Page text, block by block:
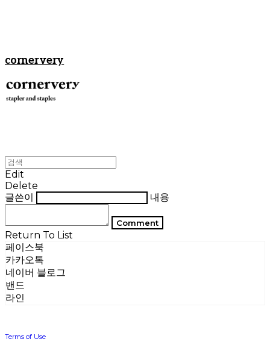
cornervery
Edit
Delete
글쓴이
내용
Comment
Return To List
페이스북
카카오톡
네이버 블로그
밴드
라인
Terms of Use